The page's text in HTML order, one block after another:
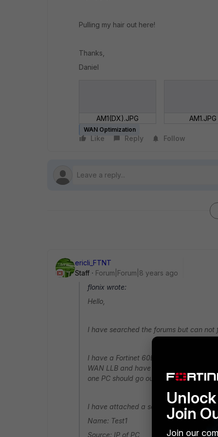
Pulling my hair out here!
Thanks,
Daniel
AM1(DX).JPG AM1.JPG
WAN Optimization
Like Reply Follow
ericli_FTNT
Staff
Forum|Forum|8 years ago
flonix wrote:
Hello,
I have searched the forums but can not
I have a Fortinet 60E and am trying to
WAN LLB and have both WANs in
one PC should go out via the WAN2
I have attached a screenshot of the
Name: Test1
Source: IP of PC
Join
Join our